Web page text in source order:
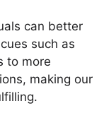
can better
such as
to more
making our